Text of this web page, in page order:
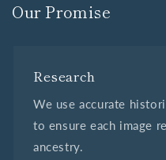
Our Promise
Research
We use accurate
to ensure each image
ancestry.